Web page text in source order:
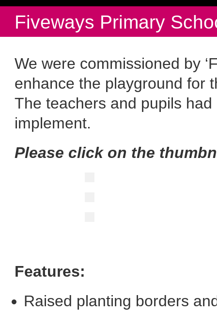
Fiveways Primary
We were commissioned by
enhance the playground for
The teachers and pupils
implement.
Please click on the
Features:
Raised planting borders